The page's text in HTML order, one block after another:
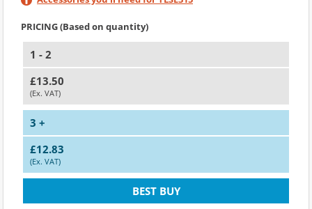
PRICING (Based on quantity)
1 - 2
£13.50
(Ex. VAT)
3 +
£12.83
(Ex. VAT)
BEST BUY